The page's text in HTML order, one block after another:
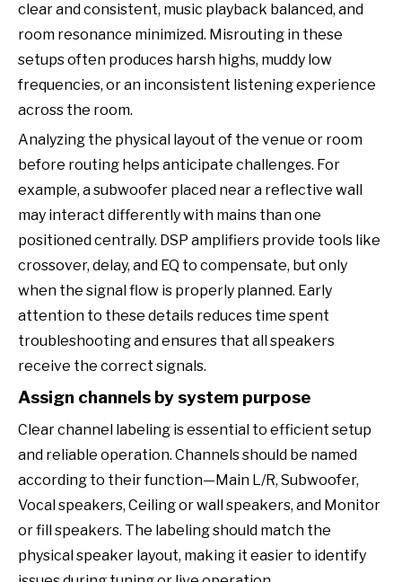
clear and consistent, music playback balanced, and
room resonance minimized. Misrouting in these
setups often produces harsh highs, muddy low
frequencies, or an inconsistent listening experience
across the room.
Analyzing the physical layout of the venue or room
before routing helps anticipate challenges. For
example, a subwoofer placed near a reflective wall
may interact differently with mains than one
positioned centrally. DSP amplifiers provide tools like
crossover, delay, and EQ to compensate, but only
when the signal flow is properly planned. Early
attention to these details reduces time spent
troubleshooting and ensures that all speakers
receive the correct signals.
Assign channels by system purpose
Clear channel labeling is essential to efficient setup
and reliable operation. Channels should be named
according to their function—Main L/R, Subwoofer,
Vocal speakers, Ceiling or wall speakers, and Monitor
or fill speakers. The labeling should match the
physical speaker layout, making it easier to identify